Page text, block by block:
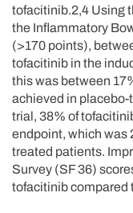
tofacitinib.2,4 Using
the Inflammatory
(>170 points),
tofacitinib in the
this was between
achieved in
trial, 38% of
endpoint, which was
treated patients.
Survey (SF 36)
tofacitinib compared